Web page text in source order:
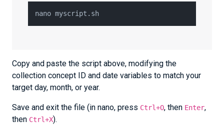
nano myscript.sh
Copy and paste the script above, modifying the
collection concept ID and date variables to match your
target day, month, or year.
Save and exit the file (in nano, press Ctrl+O, then Enter,
then Ctrl+X).